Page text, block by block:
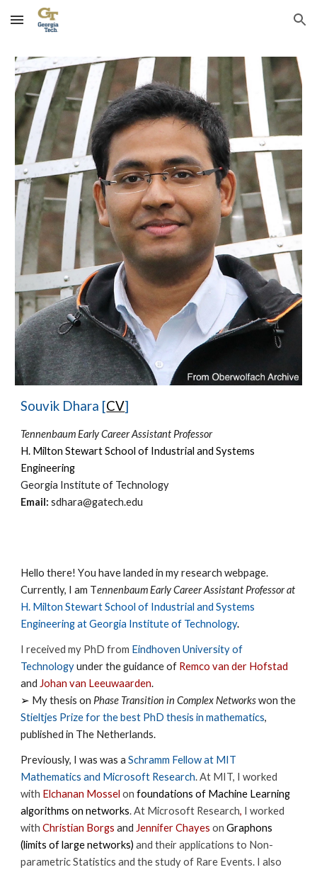
Skip to main content Skip to navigation
Souvik Dhara [CV]
Tennenbaum Early Career Assistant Professor
H. Milton Stewart School of Industrial and Systems
Engineering
Georgia Institute of Technology
Email: sdhara@gatech.edu
Hello there! You have landed in my research webpage.
Currently, I am Tennenbaum Early Career Assistant Professor at
H. Milton Stewart School of Industrial and Systems
Engineering atGeorgia Institute of Technology.
I received my PhD from Eindhoven University of
Technologyunder the guidance of Remco van der Hofstad
and Johan van Leeuwaarden.
➢ My thesis on Phase Transition in Complex Networkswon the
Stieltjes Prizefor the best PhD thesis in mathematics,
published in The Netherlands.
Previously, I was was aSchramm Fellow at MIT
Mathematics and Microsoft Research.At MIT, I worked
with Elchanan Mossel onfoundations of Machine Learning
algorithms on networks.At Microsoft Research, I worked
withChristian Borgs and Jennifer Chayes onGraphons
(limits of large networks) and their applications to Non-
parametric Statistics and the study of Rare Events. I also